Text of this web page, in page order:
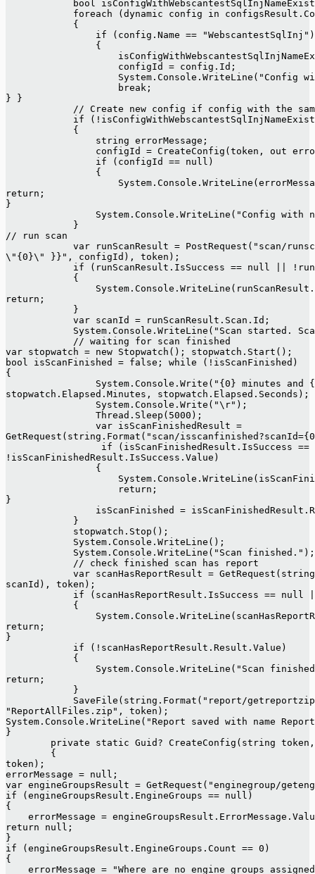
bool
foreach (dynamic config in
            {
                if (config.Name == "WebscantestSqlInj")
                {
                    configId = config.Id;
System.Console.WriteLine("Config
                    break;
} }
// Create new config if config with the
if
            {
                string errorMessage;
configId = CreateConfig(token, out
                if (configId == null)
                {
return;
}
System.Console.WriteLine("Config with
            }
// run scan
var runScanResult = PostRequest("scan/
\"{0}\" }}", configId), token);
if (runScanResult.IsSuccess == null ||
            {
return;
            }
            var scanId = runScanResult.Scan.Id;
System.Console.WriteLine("Scan started.
            // waiting for scan finished
var stopwatch = new Stopwatch(); stopwatch.Start();
bool isScanFinished = false; while (!isScanFinished)
{
System.Console.Write("{0} minutes and
stopwatch.Elapsed.Minutes, stopwatch.Elapsed.Seconds);
                System.Console.Write("\r");
                Thread.Sleep(5000);
                var isScanFinishedResult =
GetRequest(string.Format("scan/
if (isScanFinishedResult.IsSuccess ==
!isScanFinishedResult.IsSuccess.Value)
                {
                    return;
}
isScanFinished =
            }
            stopwatch.Stop();
            System.Console.WriteLine();
            System.Console.WriteLine("Scan finished.");
            // check finished scan has report
var scanHasReportResult =
scanId), token);
if (scanHasReportResult.IsSuccess == null
            {
return;
}
            if (!scanHasReportResult.Result.Value)
            {
System.Console.WriteLine("Scan
return;
            }
SaveFile(string.Format("report/
"ReportAllFiles.zip", token);
System.Console.WriteLine("Report saved with name
}
private static Guid? CreateConfig(string
        {
token);
errorMessage = null;
var engineGroupsResult = GetRequest("enginegroup/
if (engineGroupsResult.EngineGroups == null)
{
errorMessage =
return null;
}
if (engineGroupsResult.EngineGroups.Count == 0)
{
errorMessage = "Where are no engine groups